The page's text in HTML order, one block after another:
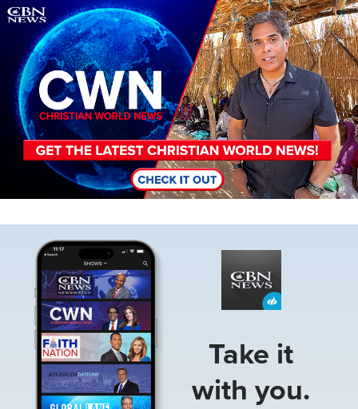
Image
Take it
with you.